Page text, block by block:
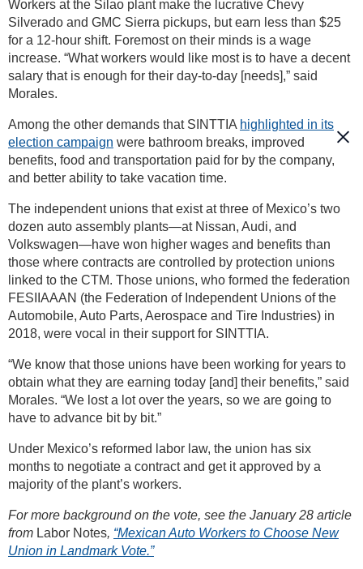
Workers at the Silao plant make the lucrative Chevy
Silverado and GMC Sierra pickups, but earn less than $25
for a 12-hour shift. Foremost on their minds is a wage
increase. “What workers would like most is to have a decent
salary that is enough for their day-to-day [needs],” said
Morales.
Among the other demands that SINTTIA highlighted in its
election campaign were bathroom breaks, improved
benefits, food and transportation paid for by the company,
and better ability to take vacation time.
The independent unions that exist at three of Mexico’s two
dozen auto assembly plants—at Nissan, Audi, and
Volkswagen—have won higher wages and benefits than
those where contracts are controlled by protection unions
linked to the CTM. Those unions, who formed the federation
FESIIAAAN (the Federation of Independent Unions of the
Automobile, Auto Parts, Aerospace and Tire Industries) in
2018, were vocal in their support for SINTTIA.
“We know that those unions have been working for years to
obtain what they are earning today [and] their benefits,” said
Morales. “We lost a lot over the years, so we are going to
have to advance bit by bit.”
Under Mexico’s reformed labor law, the union has six
months to negotiate a contract and get it approved by a
majority of the plant’s workers.
For more background on the vote, see the January 28 article
from Labor Notes, “Mexican Auto Workers to Choose New
Union in Landmark Vote.”